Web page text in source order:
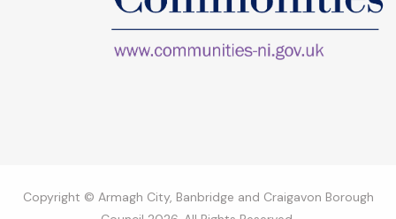
Copyright © Armagh City, Banbridge and Craigavon Borough